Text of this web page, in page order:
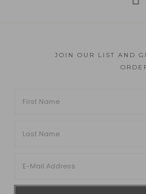
JOIN OUR LIST AND